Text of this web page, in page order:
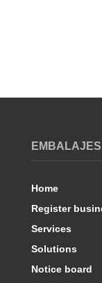
Home
Register
Services
Solutions
Notice board